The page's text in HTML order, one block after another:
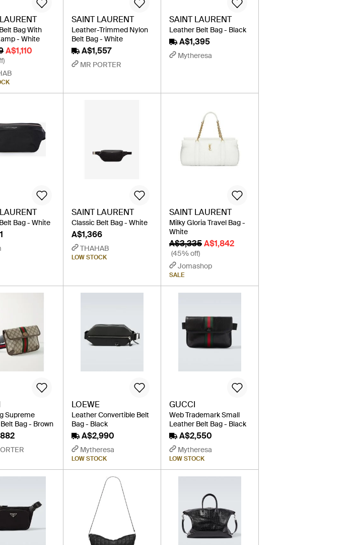
Bag With
- White
A$1,110
SAINT LAURENT
Leather-Trimmed Nylon
Belt Bag - White
A$1,557
MR PORTER
SAINT LAURENT
Leather Belt Bag - Black
A$1,395
Mytheresa
Bag - White
SAINT LAURENT
Classic Belt Bag - White
A$1,366
THAHAB
LOW STOCK
SAINT LAURENT
Milky Gloria Travel Bag -
White
A$3,335A$1,842
(45% off)
Jomashop
SALE
Supreme
Bag - Brown
LOEWE
Leather Convertible Belt
Bag - Black
A$2,990
Mytheresa
LOW STOCK
GUCCI
Web Trademark Small
Leather Belt Bag - Black
A$2,550
Mytheresa
LOW STOCK